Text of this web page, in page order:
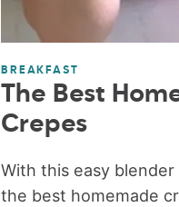
BREAKFAST
The Best
Crepes
With this easy
the best homemade